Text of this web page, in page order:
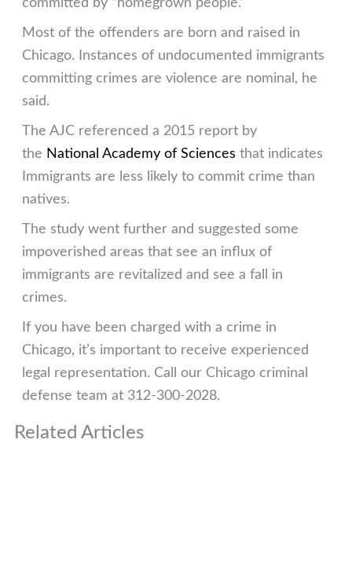
committed by “homegrown people.”
Most of the offenders are born and raised in
Chicago. Instances of undocumented immigrants
committing crimes are violence are nominal, he
said.
The AJC referenced a 2015 report by
the National Academy of Sciences that indicates
Immigrants are less likely to commit crime than
natives.
The study went further and suggested some
impoverished areas that see an influx of
immigrants are revitalized and see a fall in
crimes.
If you have been charged with a crime in
Chicago, it’s important to receive experienced
legal representation. Call our Chicago criminal
defense team at 312-300-2028.
Related Articles